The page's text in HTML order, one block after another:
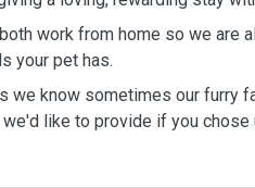
work from home so we are
your pet has.
we know sometimes our furry
we'd like to provide if you chose